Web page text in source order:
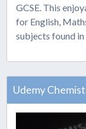
GCSE. This
for English,
subjects found
Udemy